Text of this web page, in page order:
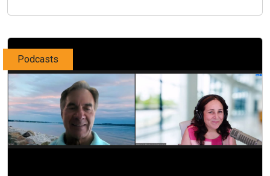
Podcasts